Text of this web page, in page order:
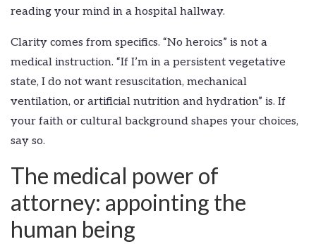
reading your mind in a hospital hallway.
Clarity comes from specifics. “No heroics” is not a
medical instruction. “If I’m in a persistent vegetative
state, I do not want resuscitation, mechanical
ventilation, or artificial nutrition and hydration” is. If
your faith or cultural background shapes your choices,
say so.
The medical power of
attorney: appointing the
human being